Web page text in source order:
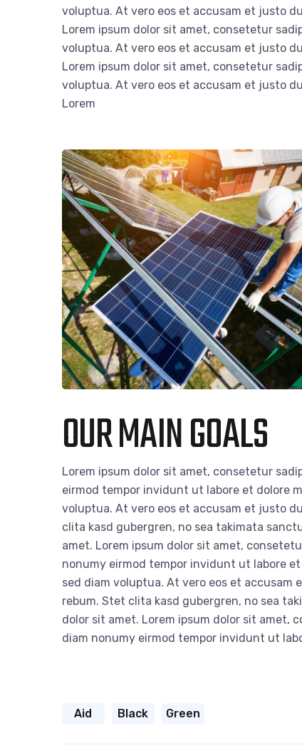
voluptua. At vero eos et accusam et justo
Lorem ipsum dolor sit amet, consetetur
voluptua. At vero eos et accusam et justo
Lorem ipsum dolor sit amet, consetetur
voluptua. At vero eos et accusam et justo
Lorem
OUR MAIN GOALS
Lorem ipsum dolor sit amet, consetetur
eirmod tempor invidunt ut labore et dolore
voluptua. At vero eos et accusam et justo
clita kasd gubergren, no sea takimata
amet. Lorem ipsum dolor sit amet,
nonumy eirmod tempor invidunt ut labore
sed diam voluptua. At vero eos et accusam
rebum. Stet clita kasd gubergren, no sea
dolor sit amet. Lorem ipsum dolor sit amet,
diam nonumy eirmod tempor invidunt ut
Aid Black Green